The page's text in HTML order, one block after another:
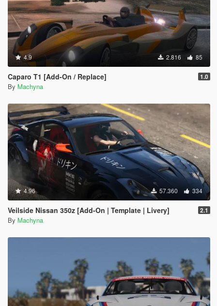
4.9 2.816 85
Caparo T1 [Add-On / Replace] 1.0
By Machyna
4.96 57.360 334
Veilside Nissan 350z [Add-On | Template | Livery] 2.1
By Machyna